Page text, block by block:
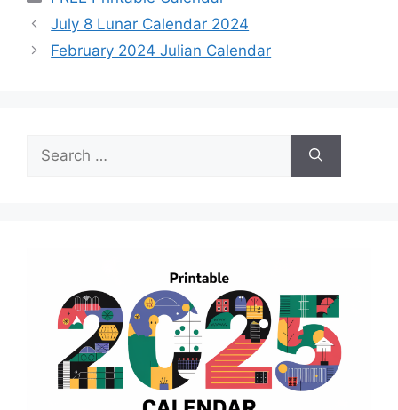
July 8 Lunar Calendar 2024
February 2024 Julian Calendar
for: